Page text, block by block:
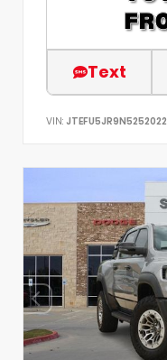
Text
VIN: JTEFU5JR9N5252022